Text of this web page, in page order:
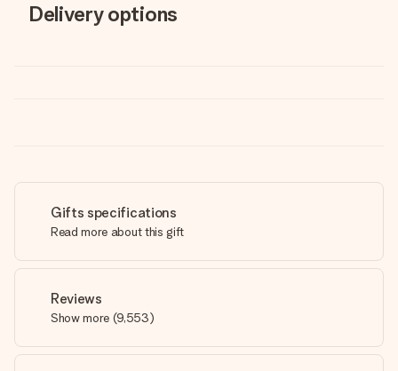
Delivery options
Gifts specifications
Read more about this gift
Reviews
Show more (9,553)